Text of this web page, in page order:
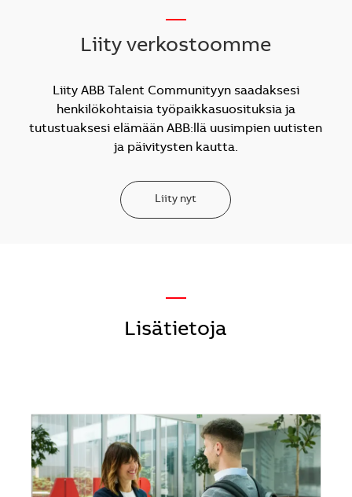
Liity verkostoomme
Liity ABB Talent Communityyn saadaksesi
henkilökohtaisia työpaikkasuosituksia ja
tutustuaksesi elämään ABB:llä uusimpien uutisten
ja päivitysten kautta.
Liity nyt
—
Lisätietoja